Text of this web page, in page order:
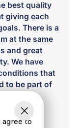
best quality
giving each
There is a
at the same
and great
We have
that
to be part of
agree to